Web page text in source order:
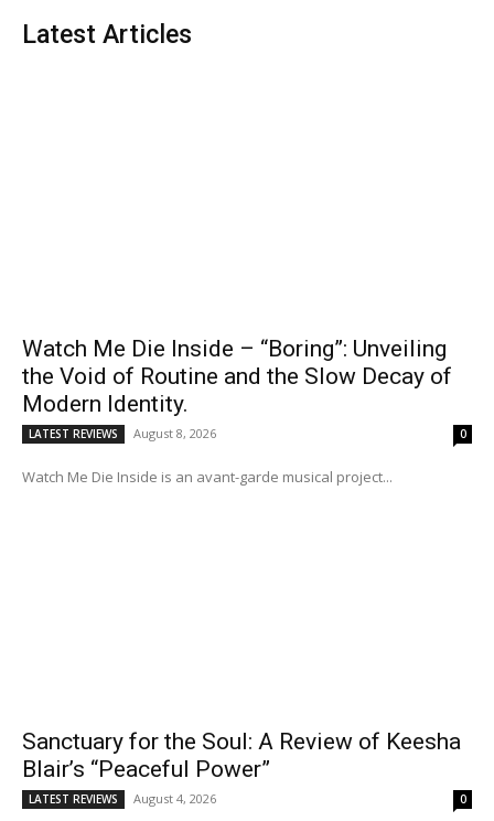
Latest Articles
Watch Me Die Inside – “Boring”: Unveiling
the Void of Routine and the Slow Decay of
Modern Identity.
LATEST REVIEWS August 8, 2026 0
Watch Me Die Inside is an avant-garde musical project...
Sanctuary for the Soul: A Review of Keesha
Blair’s “Peaceful Power”
LATEST REVIEWS August 4, 2026 0